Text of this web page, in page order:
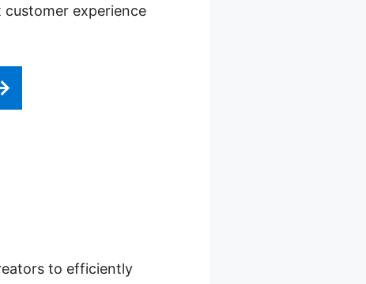
experience
to efficiently